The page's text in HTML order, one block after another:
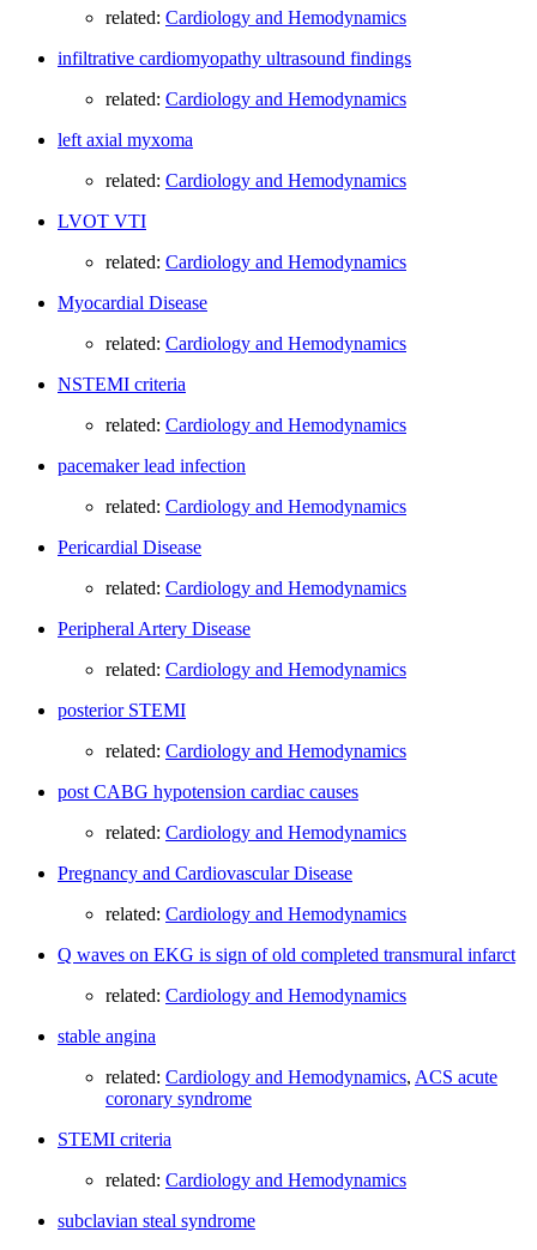
related: Cardiology and Hemodynamics
infiltrative cardiomyopathy ultrasound findings
related: Cardiology and Hemodynamics
left axial myxoma
related: Cardiology and Hemodynamics
LVOT VTI
related: Cardiology and Hemodynamics
Myocardial Disease
related: Cardiology and Hemodynamics
NSTEMI criteria
related: Cardiology and Hemodynamics
pacemaker lead infection
related: Cardiology and Hemodynamics
Pericardial Disease
related: Cardiology and Hemodynamics
Peripheral Artery Disease
related: Cardiology and Hemodynamics
posterior STEMI
related: Cardiology and Hemodynamics
post CABG hypotension cardiac causes
related: Cardiology and Hemodynamics
Pregnancy and Cardiovascular Disease
related: Cardiology and Hemodynamics
Q waves on EKG is sign of old completed transmural infarct
related: Cardiology and Hemodynamics
stable angina
related: Cardiology and Hemodynamics, ACS acute
coronary syndrome
STEMI criteria
related: Cardiology and Hemodynamics
subclavian steal syndrome